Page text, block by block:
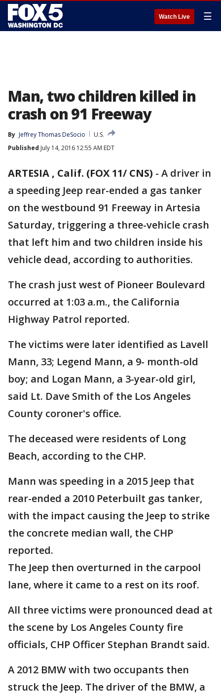
Watch Live ☰
Man, two children killed in
crash on 91 Freeway
By Jeffrey Thomas DeSocio
U.S.
Published July 14, 2016 12:55 AM EDT
ARTESIA , Calif. (FOX 11/ CNS) - A driver in
a speeding Jeep rear-ended a gas tanker
on the westbound 91 Freeway in Artesia
Saturday, triggering a three-vehicle crash
that left him and two children inside his
vehicle dead, according to authorities.
The crash just west of Pioneer Boulevard
occurred at 1:03 a.m., the California
Highway Patrol reported.
The victims were later identified as Lavell
Mann, 33; Legend Mann, a 9- month-old
boy; and Logan Mann, a 3-year-old girl,
said Lt. Dave Smith of the Los Angeles
County coroner's office.
The deceased were residents of Long
Beach, according to the CHP.
Mann was speeding in a 2015 Jeep that
rear-ended a 2010 Peterbuilt gas tanker,
with the impact causing the Jeep to strike
the concrete median wall, the CHP
reported.
The Jeep then overturned in the carpool
lane, where it came to a rest on its roof.
All three victims were pronounced dead at
the scene by Los Angeles County fire
officials, CHP Officer Stephan Brandt said.
A 2012 BMW with two occupants then
struck the Jeep. The driver of the BMW, a